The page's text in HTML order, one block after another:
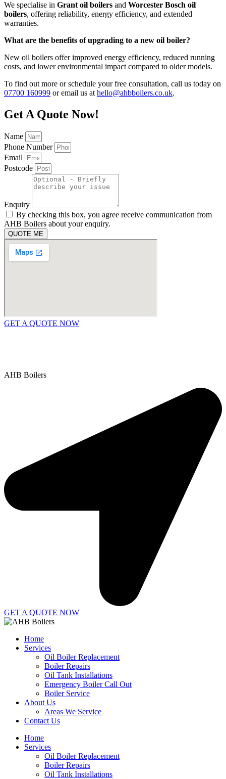
We specialise in Grant oil boilers and Worcester Bosch oil
boilers, offering reliability, energy efficiency, and extended
warranties.
What are the benefits of upgrading to a new oil boiler?
New oil boilers offer improved energy efficiency, reduced running
costs, and lower environmental impact compared to older models.
To find out more or schedule your free consultation, call us today on
07700 160999 or email us at hello@ahbboilers.co.uk.
Get A Quote Now!
Name
Phone Number
Email
Postcode
Enquiry
By checking this box, you agree receive communication from
AHB Boilers about your enquiry.
QUOTE ME
GET A QUOTE NOW
AHB Boilers
GET A QUOTE NOW
Home
Services
Oil Boiler Replacement
Boiler Repairs
Oil Tank Installations
Emergency Boiler Call Out
Boiler Service
About Us
Areas We Service
Contact Us
Home
Services
Oil Boiler Replacement
Boiler Repairs
Oil Tank Installations